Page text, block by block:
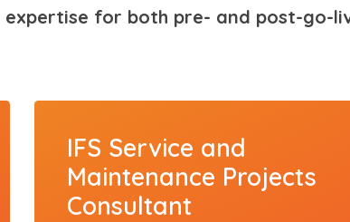
expertise for both pre- and post-go-
IFS Service and
Maintenance Projects
Consultant